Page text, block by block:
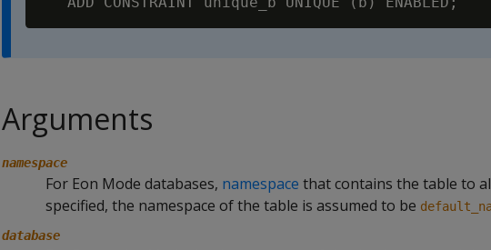
Arguments
namespace
For Eon Mode databases, namespace that contains the table to
specified, the namespace of the table is assumed to be
database